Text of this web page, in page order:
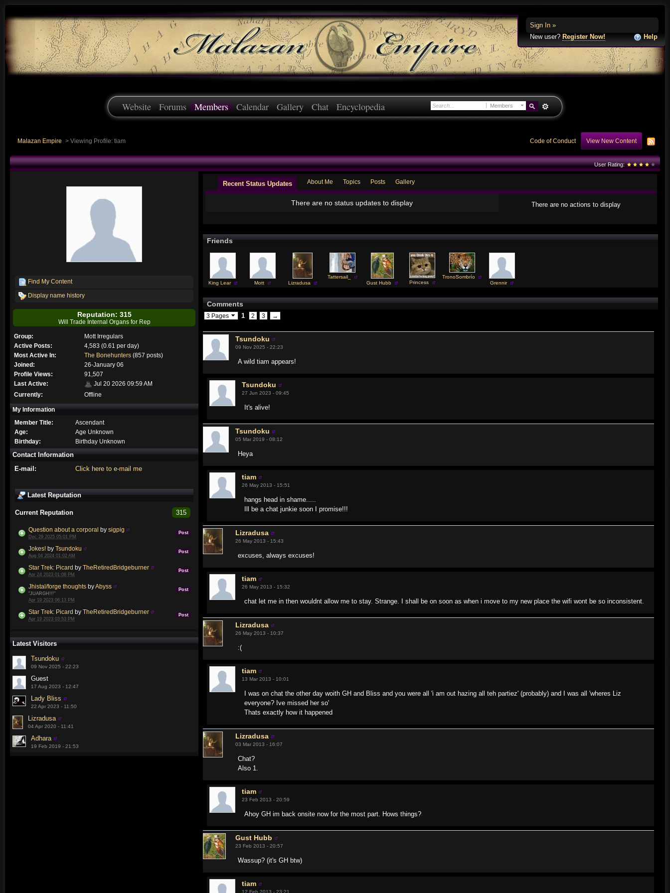
Sign In »
New user? Register Now! Help
Members
Website Forums Members Calendar Gallery Chat Encyclopedia
Malazan Empire > Viewing Profile: tiam Code of Conduct View New Content
User Rating:
Find My Content
Display name history
Reputation: 315
Will Trade Internal Organs for Rep
Group:
Mott Irregulars
Active Posts:
4,583 (0.61 per day)
Most Active In:
The Bonehunters(857 posts)
Joined:
26-January 06
Profile Views:
91,507
Last Active:
Jul 20 2026 09:59 AM
Currently:
Offline
My Information
Member Title:
Ascendant
Age:
Age Unknown
Birthday:
Birthday Unknown
Contact Information
E-mail:
Click here to e-mail me
Latest Reputation
315
Current Reputation
Post
Question about a corporal by sigpig
Dec 29 2025 05:01 PM
Post
Jokes! by Tsundoku
Aug 04 2024 01:02 AM
Post
Star Trek: Picard by TheRetiredBridgeburner
Apr 24 2023 01:08 PM
Post
Jhistal/forge thoughts by Abyss
"JUARGH!!!"
Apr 19 2023 06:13 PM
Post
Star Trek: Picard by TheRetiredBridgeburner
Apr 19 2023 03:53 PM
Latest Visitors
Tsundoku
09 Nov 2025 - 22:23
Guest
17 Aug 2023 - 12:47
Lady Bliss
22 Apr 2023 - 11:50
Lizradusa
04 Apr 2020 - 11:41
Adhara
19 Feb 2019 - 21:53
Recent Status Updates About Me Topics Posts Gallery
There are no status updates to display There are no actions to display
Friends
King Lear Mott Lizradusa
Tattersail_
Gust Hubb
Princess
TronoSombrío
Grennir
Comments
3 Pages 1 2 3 →
Tsundoku
09 Nov 2025 - 22:23
A wild tiam appears!
Tsundoku
27 Jun 2023 - 09:45
It's alive!
Tsundoku
05 Mar 2019 - 08:12
Heya
tiam
26 May 2013 - 15:51
hangs head in shame.....
Ill be a chat junkie soon I promise!!!
Lizradusa
26 May 2013 - 15:43
excuses, always excuses!
tiam
26 May 2013 - 15:32
chat let me in then wouldnt allow me to stay. Strange. I shall be on soon as when i move to my new place the wifi wont be so inconsistent.
Lizradusa
26 May 2013 - 10:37
:(
tiam
13 Mar 2013 - 10:01
I was on chat the other day woith GH and Bliss and you were all 'i am out hazing all teh partiez' (probably) and I was all 'wheres Liz
everyone? Ive missed her so'
Thats exactly how it happened
Lizradusa
03 Mar 2013 - 16:07
Chat?
Also 1.
tiam
23 Feb 2013 - 20:59
Ahoy GH im back onsite now for the most part. Hows things?
Gust Hubb
23 Feb 2013 - 20:57
Wassup? (it's GH btw)
tiam
12 Feb 2013 - 23:21